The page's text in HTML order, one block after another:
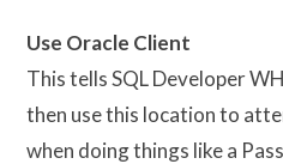
Use Oracle Client
This tells SQL Developer
then use this location to
when doing things like a